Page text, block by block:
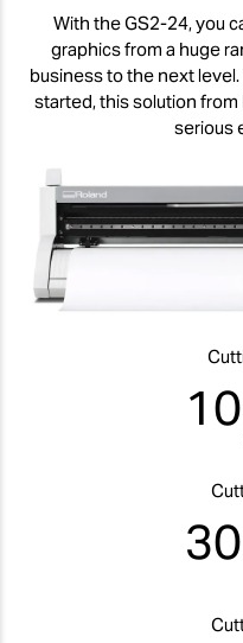
With the GS2-24, you
graphics from a huge
business to the next
started, this solution from
serious